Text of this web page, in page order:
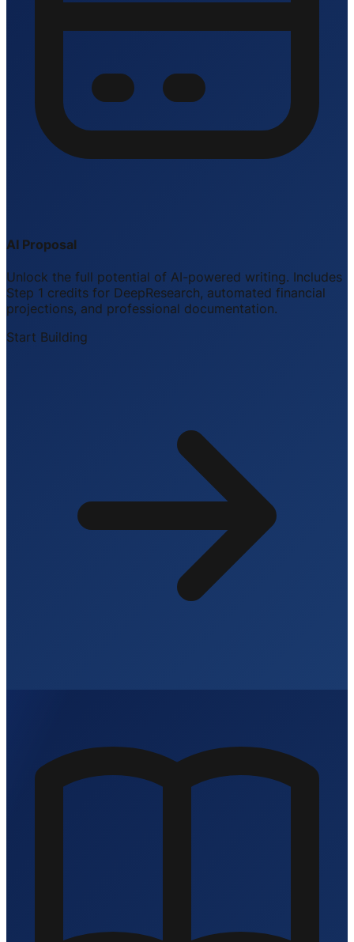
AI Proposal
Unlock the full potential of AI-powered writing. Includes
Step 1 credits for DeepResearch, automated financial
projections, and professional documentation.
Start Building